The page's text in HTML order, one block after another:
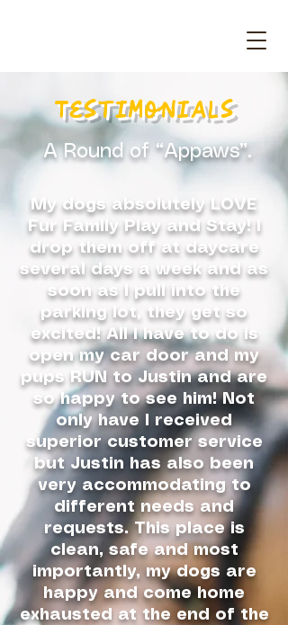
Testimonials
A Round of “Appaws”.
My dogs absolutely LOVE
Fur Family Play and Stay! I
drop them off at daycare
several days a week and as
soon as I pull into the
parking lot, they get so
excited! All I have to do is
open my car door and my
pups RUN to Justin and are
so happy to see him! Not
only have I received
superior customer service
but Justin has also been
very accommodating to
different needs and
requests. This place is
clean, safe and most
importantly, my dogs are
happy and come home
exhausted at the end of the